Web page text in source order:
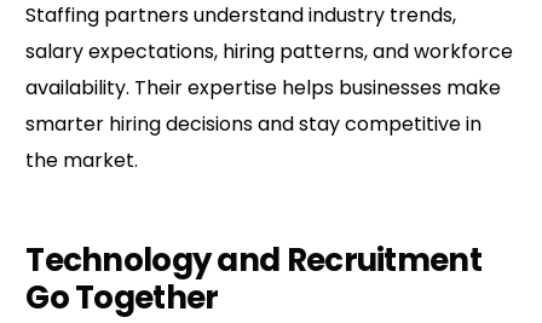
Staffing partners understand industry trends,
salary expectations, hiring patterns, and workforce
availability. Their expertise helps businesses make
smarter hiring decisions and stay competitive in
the market.
Technology and Recruitment
Go Together